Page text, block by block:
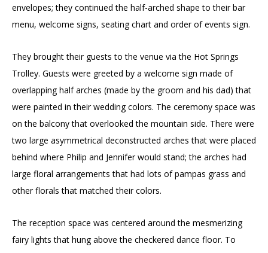
envelopes; they continued the half-arched shape to their bar
menu, welcome signs, seating chart and order of events sign.
They brought their guests to the venue via the Hot Springs
Trolley. Guests were greeted by a welcome sign made of
overlapping half arches (made by the groom and his dad) that
were painted in their wedding colors. The ceremony space was
on the balcony that overlooked the mountain side. There were
two large asymmetrical deconstructed arches that were placed
behind where Philip and Jennifer would stand; the arches had
large floral arrangements that had lots of pampas grass and
other florals that matched their colors.
The reception space was centered around the mesmerizing
fairy lights that hung above the checkered dance floor. To